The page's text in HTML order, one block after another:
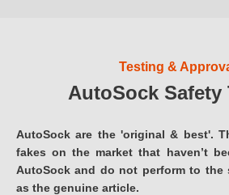
Testing &
AutoSock Safety
AutoSock are the 'original & best'.
fakes on the market that haven’t
AutoSock and do not perform to the
as the genuine article.